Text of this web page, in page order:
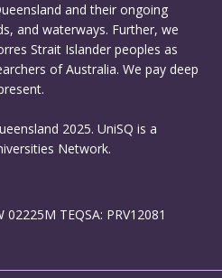
and their ongoing
and waterways. Further, we
Strait Islander peoples as
of Australia. We pay deep
2025. UniSQ is a
Network.
02225M TEQSA: PRV12081